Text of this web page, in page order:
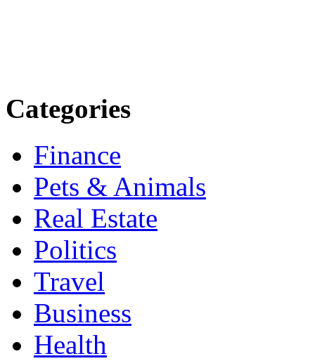
Categories
Finance
Pets & Animals
Real Estate
Politics
Travel
Business
Health